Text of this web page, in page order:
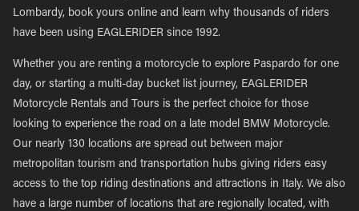
Lombardy, book yours online and learn why thousands of riders
have been using EAGLERIDER since 1992.
Whether you are renting a motorcycle to explore Paspardo for one
day, or starting a multi-day bucket list journey, EAGLERIDER
Motorcycle Rentals and Tours is the perfect choice for those
looking to experience the road on a late model BMW Motorcycle.
Our nearly 130 locations are spread out between major
metropolitan tourism and transportation hubs giving riders easy
access to the top riding destinations and attractions in Italy. We also
have a large number of locations that are regionally located, with